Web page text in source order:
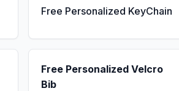
Free Personalized KeyChain
Free Personalized Velcro
Bib